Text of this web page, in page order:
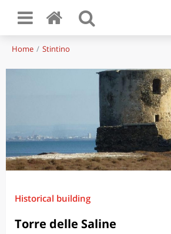
Home Stintino
Historical building
Torre delle Saline